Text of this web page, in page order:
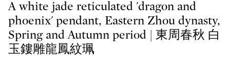
A white jade reticulated 'dragon and
phoenix' pendant, Eastern Zhou dynasty,
Spring and Autumn period | 東周春秋 白
玉鏤雕龍鳳紋珮